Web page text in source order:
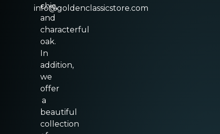
chic,
and
characterful
oak.
In
addition,
we
offer
a
beautiful
collection
info@goldenclassicstore.com